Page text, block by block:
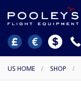
US HOME / SHOP /